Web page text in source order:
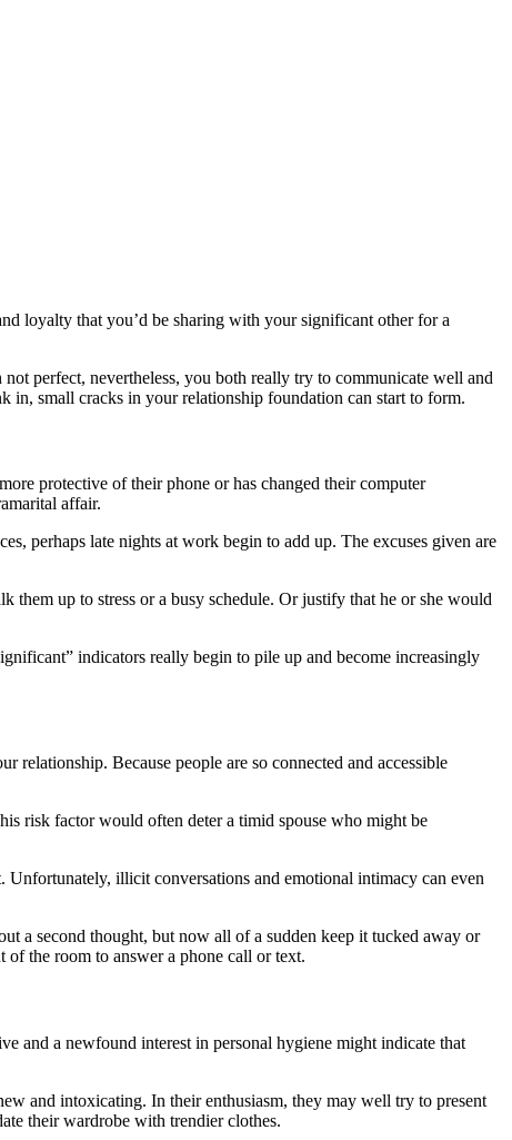
loyalty that you’d be sharing with your significant other for a
perfect, nevertheless, you both really try to communicate well and
in, small cracks in your relationship foundation can start to form.
protective of their phone or has changed their computer
affair.
perhaps late nights at work begin to add up. The excuses given are
them up to stress or a busy schedule. Or justify that he or she would
indicators really begin to pile up and become increasingly
Because people are so connected and accessible
risk factor would often deter a timid spouse who might be
Unfortunately, illicit conversations and emotional intimacy can even
a second thought, but now all of a sudden keep it tucked away or
of the room to answer a phone call or text.
and a newfound interest in personal hygiene might indicate that
and intoxicating. In their enthusiasm, they may well try to present
their wardrobe with trendier clothes.